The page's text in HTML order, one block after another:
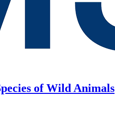
of Wild Animals